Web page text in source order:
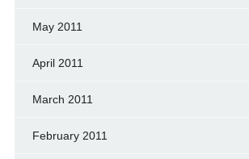
May 2011
April 2011
March 2011
February 2011